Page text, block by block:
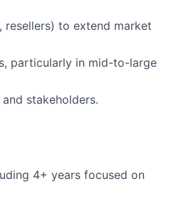
resellers) to extend market
particularly in mid-to-large
stakeholders.
4+ years focused on